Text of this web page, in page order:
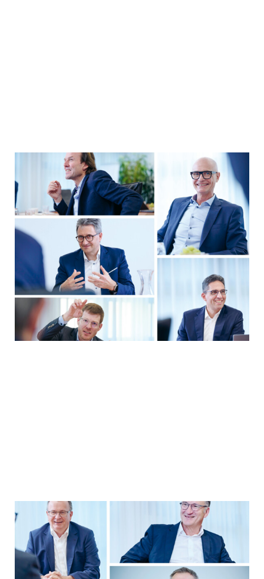
YEARBOOK 2025/2026
Company Performance
YEARBOOK 2025/2026
Strategy